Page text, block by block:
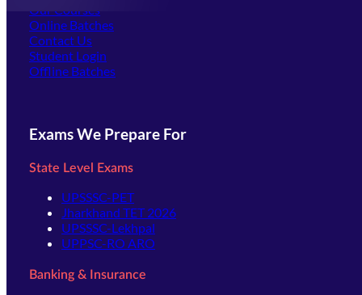
Our Courses
Online Batches
Contact Us
Student Login
Offline Batches
Exams We Prepare For
State Level Exams
UPSSSC-PET
Jharkhand TET 2026
UPSSSC-Lekhpal
UPPSC-RO ARO
Banking & Insurance